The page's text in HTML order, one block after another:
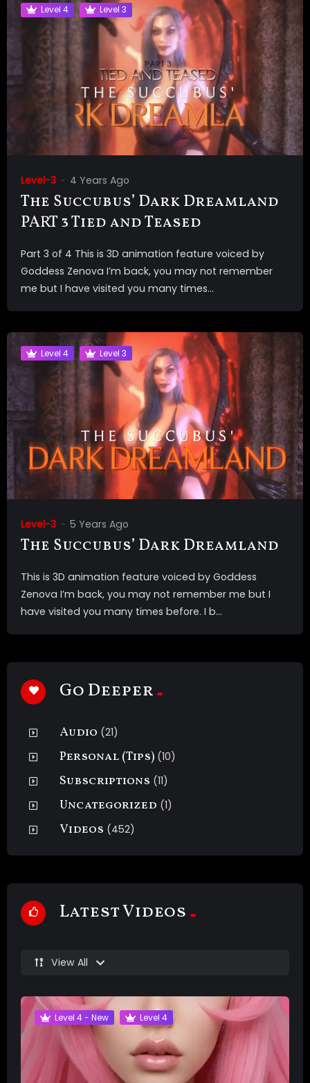
Level 4 Level 3
Level-3 4 Years Ago
The Succubus’ Dark Dreamland
PART 3 Tied and Teased
Part 3 of 4 This is 3D animation feature voiced by
Goddess Zenova I’m back, you may not remember
me but I have visited you many times...
Level 4 Level 3
Level-3 5 Years Ago
The Succubus’ Dark Dreamland
This is 3D animation feature voiced by Goddess
Zenova I’m back, you may not remember me but I
have visited you many times before. I b...
Go Deeper
Audio (21)
Personal (Tips) (10)
Subscriptions (11)
Uncategorized (1)
Videos (452)
Latest Videos
View All
Level 4 - New Level 4